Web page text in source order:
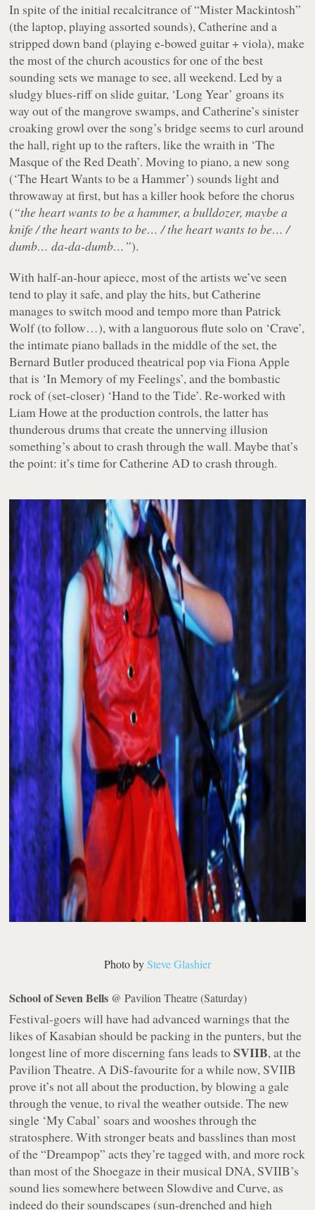
In spite of the initial recalcitrance of “Mister Mackintosh”
(the laptop, playing assorted sounds), Catherine and a
stripped down band (playing e-bowed guitar + viola), make
the most of the church acoustics for one of the best
sounding sets we manage to see, all weekend. Led by a
sludgy blues-riff on slide guitar, ‘Long Year’ groans its
way out of the mangrove swamps, and Catherine’s sinister
croaking growl over the song’s bridge seems to curl around
the hall, right up to the rafters, like the wraith in ‘The
Masque of the Red Death’. Moving to piano, a new song
(‘The Heart Wants to be a Hammer’) sounds light and
throwaway at first, but has a killer hook before the chorus
(“the heart wants to be a hammer, a bulldozer, maybe a
knife / the heart wants to be… / the heart wants to be… /
dumb… da-da-dumb…”).
With half-an-hour apiece, most of the artists we’ve seen
tend to play it safe, and play the hits, but Catherine
manages to switch mood and tempo more than Patrick
Wolf (to follow…), with a languorous flute solo on ‘Crave’,
the intimate piano ballads in the middle of the set, the
Bernard Butler produced theatrical pop via Fiona Apple
that is ‘In Memory of my Feelings’, and the bombastic
rock of (set-closer) ‘Hand to the Tide’. Re-worked with
Liam Howe at the production controls, the latter has
thunderous drums that create the unnerving illusion
something’s about to crash through the wall. Maybe that’s
the point: it’s time for Catherine AD to crash through.
Photo bySteve Glashier
School of Seven Bells @ Pavilion Theatre (Saturday)
Festival-goers will have had advanced warnings that the
likes of Kasabian should be packing in the punters, but the
longest line of more discerning fans leads toSVIIB, at the
Pavilion Theatre. A DiS-favourite for a while now, SVIIB
prove it’s not all about the production, by blowing a gale
through the venue, to rival the weather outside. The new
single ‘My Cabal’ soars and wooshes through the
stratosphere. With stronger beats and basslines than most
of the “Dreampop” acts they’re tagged with, and more rock
than most of the Shoegaze in their musical DNA, SVIIB’s
sound lies somewhere between Slowdive and Curve, as
indeed do their soundscapes (sun-drenched and high